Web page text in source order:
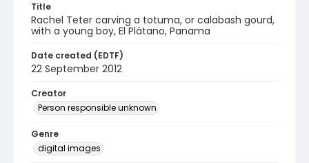
Title
Rachel Teter carving a totuma, or calabash gourd,
with a young boy, El Plátano, Panama
Date created (EDTF)
22 September 2012
Creator
Person responsible unknown
Genre
digital images